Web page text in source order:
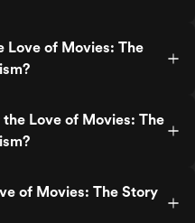
Love of Movies: The
Love of Movies: The
of Movies: The Story